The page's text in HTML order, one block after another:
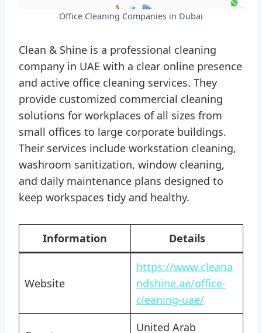
Office Cleaning Companies in Dubai
Clean & Shine is a professional cleaning
company in UAE with a clear online presence
and active office cleaning services. They
provide customized commercial cleaning
solutions for workplaces of all sizes from
small offices to large corporate buildings.
Their services include workstation cleaning,
washroom sanitization, window cleaning,
and daily maintenance plans designed to
keep workspaces tidy and healthy.
Information Details
Website
https://www.cleana
ndshine.ae/office-
cleaning-uae/
United Arab